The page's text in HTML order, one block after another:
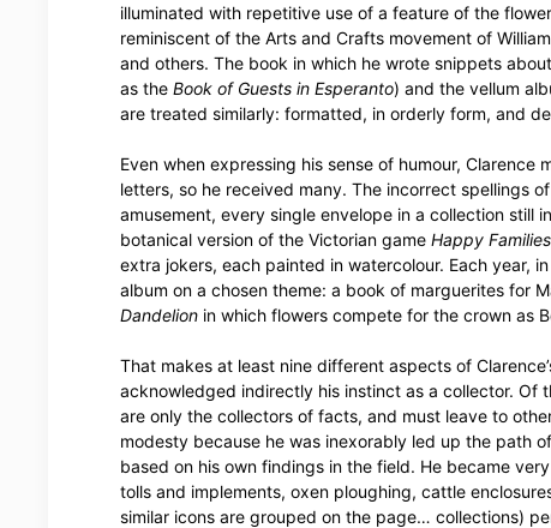
illuminated with repetitive use of a feature of the
reminiscent of the Arts and Crafts movement of
and others. The book in which he wrote snippets
as the Book of Guests in Esperanto) and the vellum
are treated similarly: formatted, in orderly form, and
Even when expressing his sense of humour,
letters, so he received many. The incorrect spellings
amusement, every single envelope in a collection still
botanical version of the Victorian game Happy Families
extra jokers, each painted in watercolour. Each year,
album on a chosen theme: a book of marguerites for
Dandelion in which flowers compete for the crown as
That makes at least nine different aspects of
acknowledged indirectly his instinct as a collector. Of
are only the collectors of facts, and must leave to
modesty because he was inexorably led up the path
based on his own findings in the field. He became
tolls and implements, oxen ploughing, cattle
similar icons are grouped on the page… collections)